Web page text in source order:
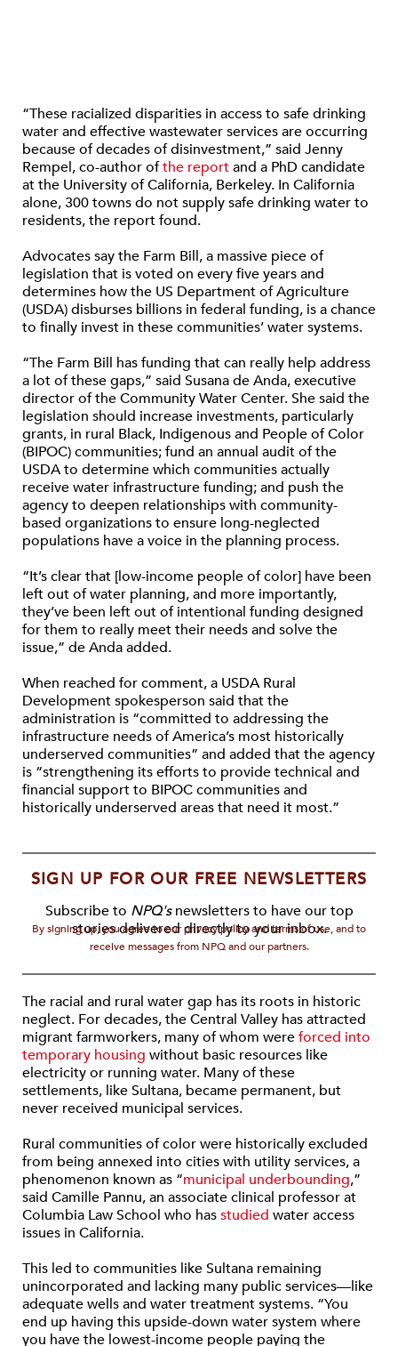
“These racialized disparities in access to safe drinking
water and effective wastewater services are occurring
because of decades of disinvestment,” said Jenny
Rempel, co-author ofthe reportand a PhD candidate
at the University of California, Berkeley. In California
alone, 300 towns do not supply safe drinking water to
residents, the report found.
Advocates say the Farm Bill, a massive piece of
legislation that is voted on every five years and
determines how the US Department of Agriculture
(USDA) disburses billions in federal funding, is a chance
to finally invest in these communities’ water systems.
“The Farm Bill has funding that can really help address
a lot of these gaps,” said Susana de Anda, executive
director of the Community Water Center. She said the
legislation should increase investments, particularly
grants, in rural Black, Indigenous and People of Color
(BIPOC) communities; fund an annual audit of the
USDA to determine which communities actually
receive water infrastructure funding; and push the
agency to deepen relationships with community-
based organizations to ensure long-neglected
populations have a voice in the planning process.
“It’s clear that [low-income people of color] have been
left out of water planning, and more importantly,
they’ve been left out of intentional funding designed
for them to really meet their needs and solve the
issue,” de Anda added.
When reached for comment, a USDA Rural
Development spokesperson said that the
administration is “committed to addressing the
infrastructure needs of America’s most historically
underserved communities” and added that the agency
is “strengthening its efforts to provide technical and
financial support to BIPOC communities and
historically underserved areas that need it most.”
SIGN UP FOR OUR FREE NEWSLETTERS
Subscribe to NPQ'snewsletters to have our top
stories delivered directly to your inbox.
By signing up, you agree to our privacy policy and terms of use, and to
receive messages from NPQ and our partners.
The racial and rural water gap has its roots in historic
neglect. For decades, the Central Valley has attracted
migrant farmworkers, many of whom wereforced into
temporary housing without basic resources like
electricity or running water. Many of these
settlements, like Sultana, became permanent, but
never received municipal services.
Rural communities of color were historically excluded
from being annexed into cities with utility services, a
phenomenon known as “municipal underbounding,”
said Camille Pannu, an associate clinical professor at
Columbia Law School who hasstudied water access
issues in California.
This led to communities like Sultana remaining
unincorporated and lacking many public services—like
adequate wells and water treatment systems. “You
end up having this upside-down water system where
you have the lowest-income people paying the